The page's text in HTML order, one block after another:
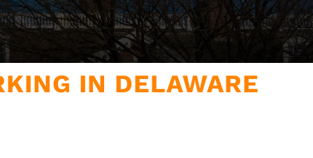
IN DELAWARE